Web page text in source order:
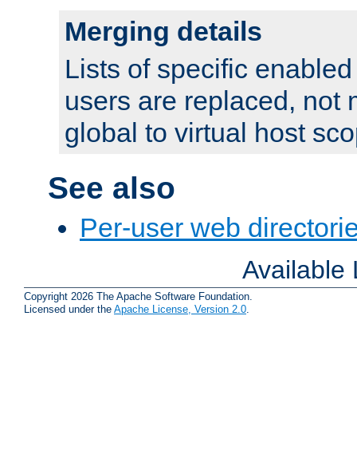
Merging details
Lists of specific
users are replaced, not
global to virtual host
See also
Per-user web
Available
Copyright 2026 The Apache Software Foundation.
Licensed under the Apache License, Version 2.0.